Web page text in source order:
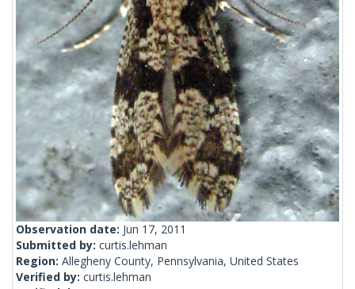
Observation date: Jun 17, 2011
Submitted by: curtis.lehman
Region: Allegheny County, Pennsylvania, United States
Verified by: curtis.lehman